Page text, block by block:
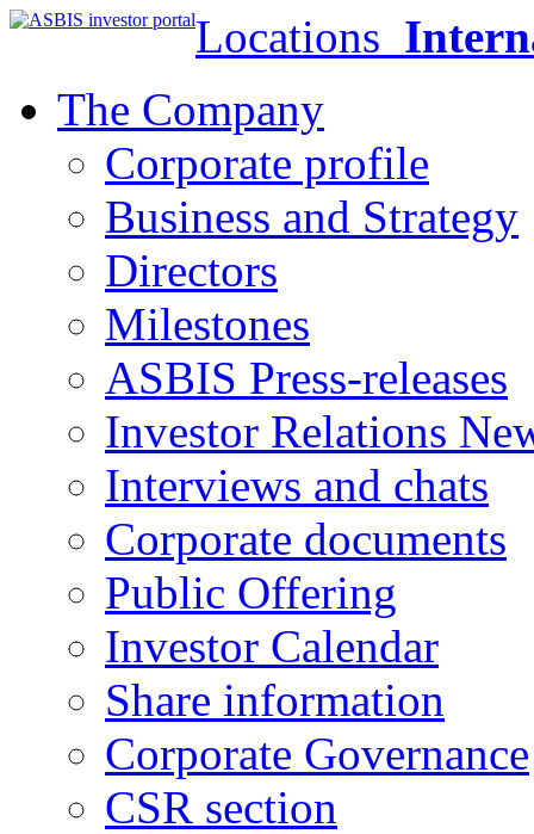
Locations
The Company
Corporate profile
Business and Strategy
Directors
Milestones
ASBIS Press-releases
Investor Relations
Interviews and chats
Corporate documents
Public Offering
Investor Calendar
Share information
Corporate Governance
CSR section